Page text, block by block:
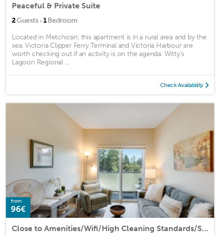
Peaceful & Private Suite
2Guests · 1Bedroom
Located in Metchosin, this apartment is in a rural area and by the
sea. Victoria Clipper Ferry Terminal and Victoria Harbour are
worth checking out if an activity is on the agenda. Witty's
Lagoon Regional ...
Check Availability
from
96€
Close to Amenities/Wifi/High Cleaning Standards/Secure Parking